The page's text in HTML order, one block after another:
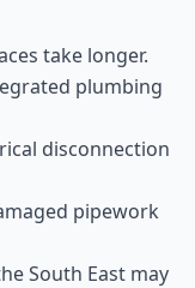
take longer.
plumbing
disconnection
pipework
South East may